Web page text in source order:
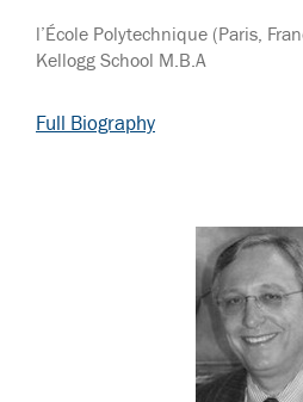
l’École Polytechnique (Paris,
Kellogg School M.B.A
Full Biography